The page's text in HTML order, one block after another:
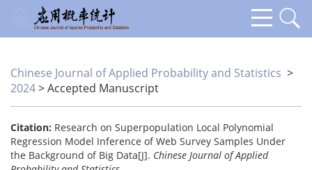
Chinese Journal of Applied Probability and Statistics >
2024> Accepted Manuscript
Citation: Research on Superpopulation Local Polynomial
Regression Model Inference of Web Survey Samples Under
the Background of Big Data[J]. Chinese Journal of Applied